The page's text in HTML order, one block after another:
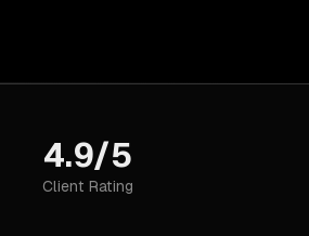
4.9/5
Client Rating